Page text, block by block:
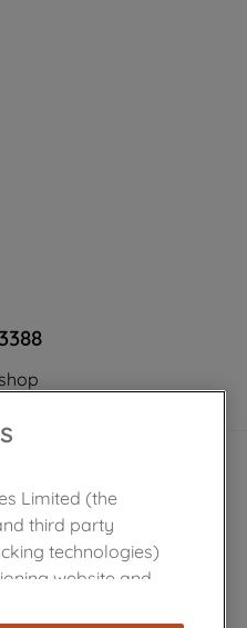
Limited (the
third party
technologies)
website and